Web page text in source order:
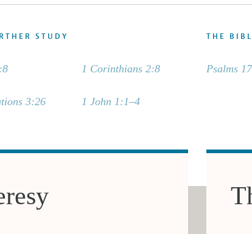
STUDY
3:26
1 Corinthians 2:8
1 John 1:1–4
THE
Psalms